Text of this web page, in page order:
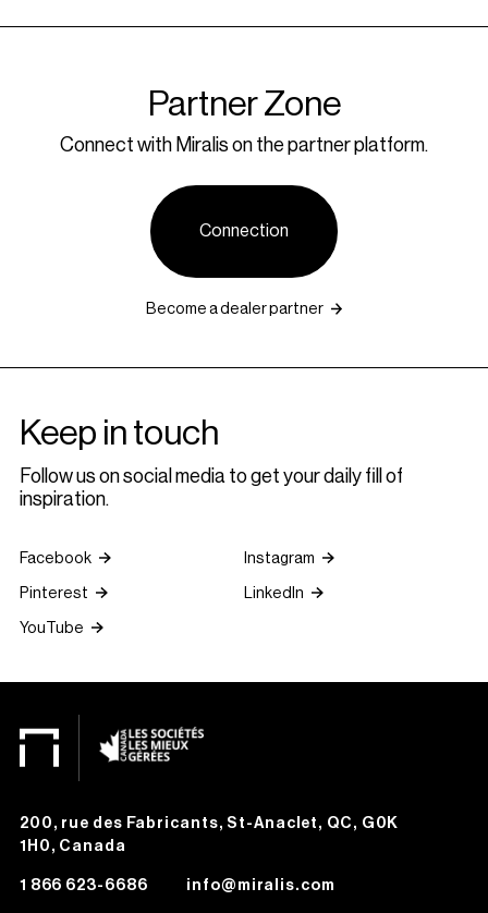
Partner Zone
Connect with Miralis on the partner platform.
Connection
Become a dealer partner
Keep in touch
Follow us on social media to get your daily fill of
inspiration.
Facebook
Instagram
Pinterest
LinkedIn
YouTube
200, rue des Fabricants, St-Anaclet, QC, G0K
1H0, Canada
1 866 623-6686 info@miralis.com